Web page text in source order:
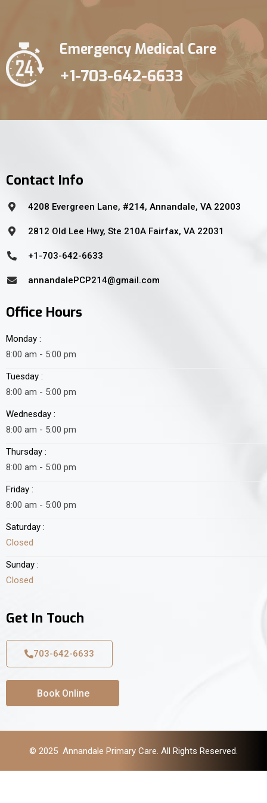
Emergency Medical Care
+1-703-642-6633
Contact Info
4208 Evergreen Lane, #214, Annandale, VA 22003
2812 Old Lee Hwy, Ste 210A Fairfax, VA 22031
+1-703-642-6633
annandalePCP214@gmail.com
Office Hours
Monday :
8:00 am - 5:00 pm
Tuesday :
8:00 am - 5:00 pm
Wednesday :
8:00 am - 5:00 pm
Thursday :
8:00 am - 5:00 pm
Friday :
8:00 am - 5:00 pm
Saturday :
Closed
Sunday :
Closed
Get In Touch
703-642-6633
Book Online
© 2025 Annandale Primary Care. All Rights Reserved.